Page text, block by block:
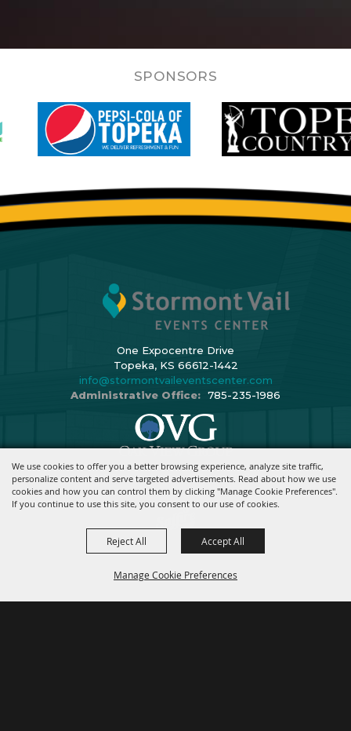
We use cookies to offer you a better browsing experience, analyze site traffic,
personalize content and serve targeted advertisements. Read about how we use
cookies and how you can control them by clicking "Manage Cookie Preferences".
If you continue to use this site, you consent to our use of cookies.
Manage Cookie Preferences
Reject All Accept All
SPONSORS
One Expocentre Drive
Topeka, KS 66612-1442
info@stormontvaileventscenter.com
Administrative Office: 785-235-1986
Copyright ©2026, Stormont Vail Events Center. All Rights Reserved.
Powered By